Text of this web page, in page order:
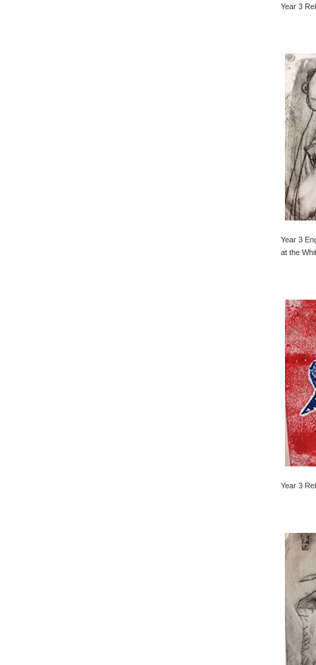
Year 3
Year 3
at the
Year 3